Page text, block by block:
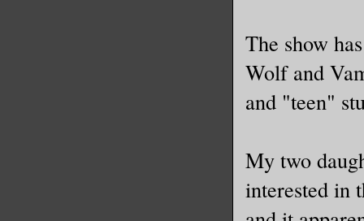
The show
Wolf and
and "teen"
My two
interested in